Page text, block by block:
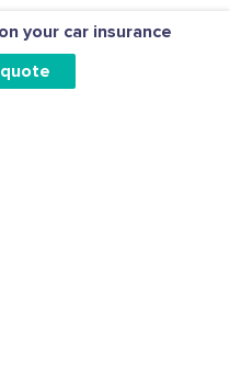
your car insurance